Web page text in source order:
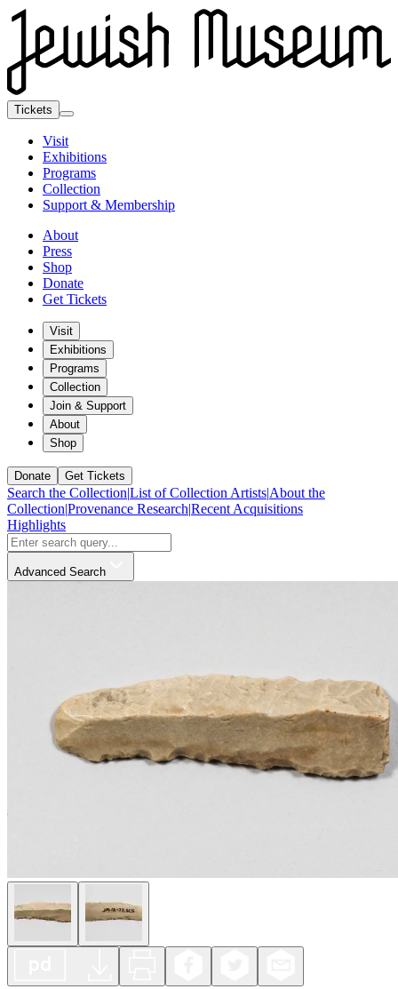
Tickets
Visit
Exhibitions
Programs
Collection
Support & Membership
About
Press
Shop
Donate
Get Tickets
Visit
Exhibitions
Programs
Collection
Join & Support
About
Shop
Donate Get Tickets
Search the Collection|List of Collection Artists|About the
Collection|Provenance Research|Recent Acquisitions
Highlights
Advanced Search